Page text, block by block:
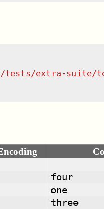
tests/extra-
four
one
three